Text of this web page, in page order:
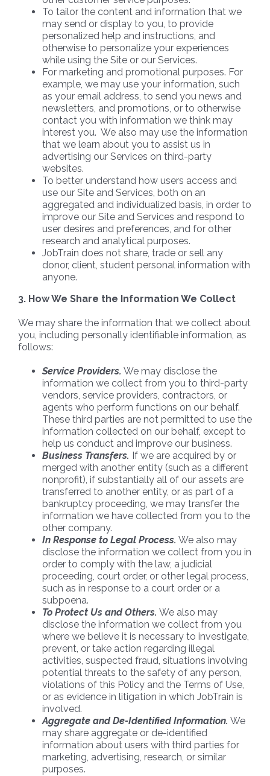
To tailor the content and information that we
may send or display to you, to provide
personalized help and instructions, and
otherwise to personalize your experiences
while using the Site or our Services.
For marketing and promotional purposes. For
example, we may use your information, such
as your email address, to send you news and
newsletters, and promotions, or to otherwise
contact you with information we think may
interest you. We also may use the information
that we learn about you to assist us in
advertising our Services on third-party
websites.
To better understand how users access and
use our Site and Services, both on an
aggregated and individualized basis, in order to
improve our Site and Services and respond to
user desires and preferences, and for other
research and analytical purposes.
JobTrain does not share, trade or sell any
donor, client, student personal information with
anyone.
3. How We Share the Information We Collect
We may share the information that we collect about
you, including personally identifiable information, as
follows:
Service Providers. We may disclose the
information we collect from you to third-party
vendors, service providers, contractors, or
agents who perform functions on our behalf.
These third parties are not permitted to use the
information collected on our behalf, except to
help us conduct and improve our business.
Business Transfers. If we are acquired by or
merged with another entity (such as a different
nonprofit), if substantially all of our assets are
transferred to another entity, or as part of a
bankruptcy proceeding, we may transfer the
information we have collected from you to the
other company.
In Response to Legal Process. We also may
disclose the information we collect from you in
order to comply with the law, a judicial
proceeding, court order, or other legal process,
such as in response to a court order or a
subpoena.
To Protect Us and Others. We also may
disclose the information we collect from you
where we believe it is necessary to investigate,
prevent, or take action regarding illegal
activities, suspected fraud, situations involving
potential threats to the safety of any person,
violations of this Policy and the Terms of Use,
or as evidence in litigation in which JobTrain is
involved.
Aggregate and De-Identified Information. We
may share aggregate or de-identified
information about users with third parties for
marketing, advertising, research, or similar
purposes.